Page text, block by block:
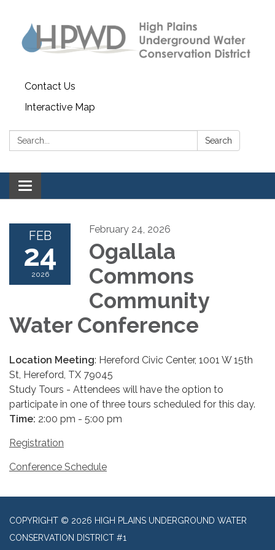
Contact Us
Interactive Map
Search: Search
Toggle navigation
FEB
24
2026
February 24, 2026
Ogallala
Commons
Community
Water Conference
Location Meeting: Hereford Civic Center, 1001 W 15th
St, Hereford, TX 79045
Study Tours - Attendees will have the option to
participate in one of three tours scheduled for this day.
Time: 2:00 pm - 5:00 pm
Registration
Conference Schedule
COPYRIGHT © 2026 HIGH PLAINS UNDERGROUND WATER
CONSERVATION DISTRICT #1